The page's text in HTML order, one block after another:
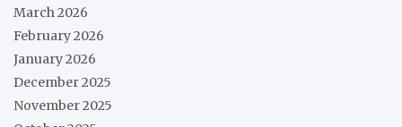
March 2026
February 2026
January 2026
December 2025
November 2025